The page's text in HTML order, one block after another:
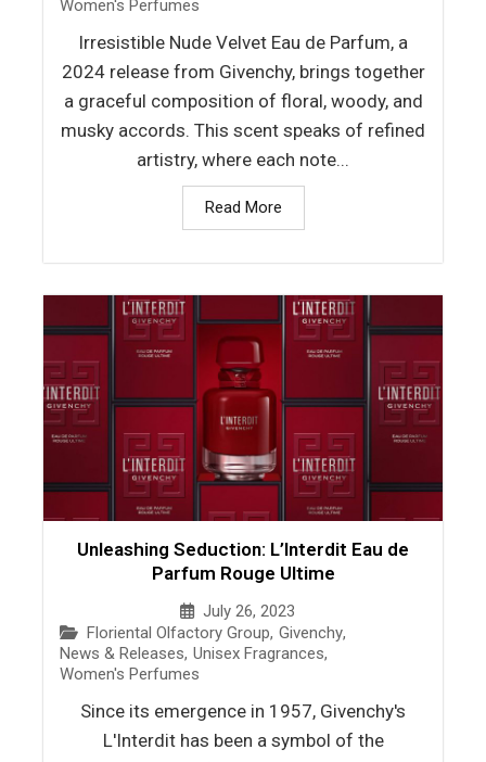
Women's Perfumes
Irresistible Nude Velvet Eau de Parfum, a
2024 release from Givenchy, brings together
a graceful composition of floral, woody, and
musky accords. This scent speaks of refined
artistry, where each note...
Read More
Unleashing Seduction: L’Interdit Eau de
Parfum Rouge Ultime
July 26, 2023
Floriental Olfactory Group, Givenchy,
News & Releases, Unisex Fragrances,
Women's Perfumes
Since its emergence in 1957, Givenchy's
L'Interdit has been a symbol of the